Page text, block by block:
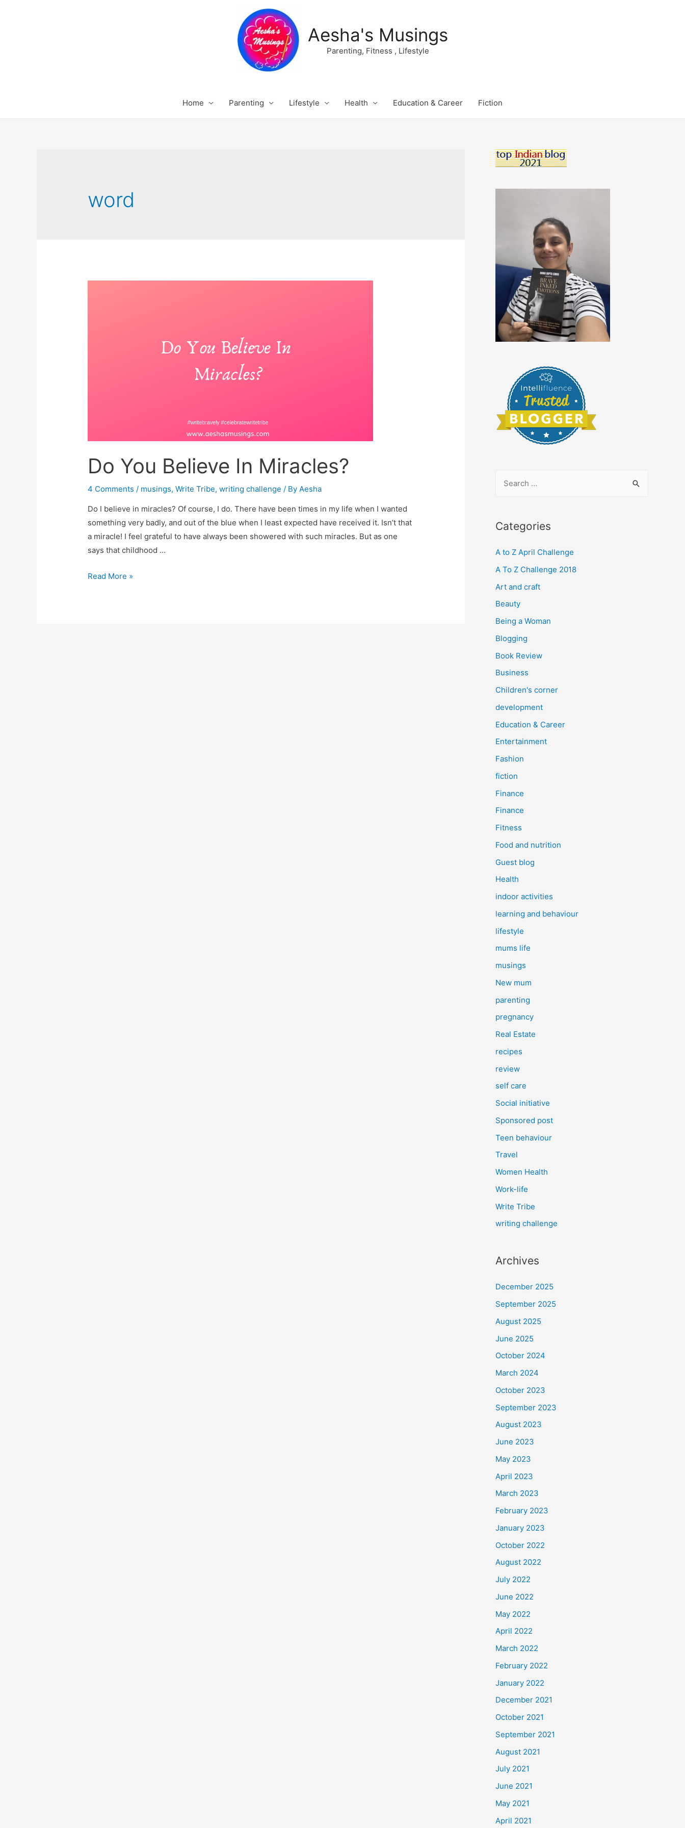
Aesha's Musings
Parenting, Fitness , Lifestyle
Home Parenting Lifestyle Health Education & Career Fiction
word
Do You Believe In Miracles?
4 Comments / musings,Write Tribe,writing challenge / By Aesha
Do I believe in miracles? Of course, I do. There have been times in my life when I wanted
something very badly, and out of the blue when I least expected have received it. Isn’t that
a miracle! I feel grateful to have always been showered with such miracles. But as one
says that childhood …
Do
Read More »
r
h
f
o
r
Categories
A to Z April Challenge
A To Z Challenge 2018
Art and craft
Beauty
Being a Woman
Blogging
Book Review
Business
Children's corner
development
Education & Career
Entertainment
Fashion
fiction
Finance
Finance
Fitness
Food and nutrition
Guest blog
Health
indoor activities
learning and behaviour
lifestyle
mums life
musings
New mum
parenting
pregnancy
Real Estate
recipes
review
self care
Social initiative
Sponsored post
Teen behaviour
Travel
Women Health
Work-life
Write Tribe
writing challenge
Archives
December 2025
September 2025
August 2025
June 2025
October 2024
March 2024
October 2023
September 2023
August 2023
June 2023
May 2023
April 2023
March 2023
February 2023
January 2023
October 2022
August 2022
July 2022
June 2022
May 2022
April 2022
March 2022
February 2022
January 2022
December 2021
October 2021
September 2021
August 2021
July 2021
June 2021
May 2021
April 2021